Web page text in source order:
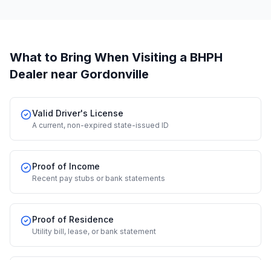
What to Bring When Visiting a BHPH
Dealer near Gordonville
Valid Driver's License
A current, non-expired state-issued ID
Proof of Income
Recent pay stubs or bank statements
Proof of Residence
Utility bill, lease, or bank statement